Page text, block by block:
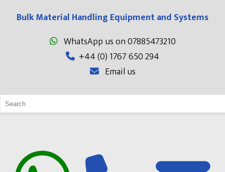
Bulk Material Handling Equipment and Systems
WhatsApp us on 07885473210
+44 (0) 1767 650 294
Email us